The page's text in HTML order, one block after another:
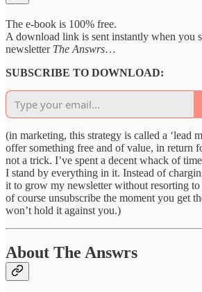
The e-book is 100% free.
A download link is sent instantly when you
newsletter The Answrs…
SUBSCRIBE TO DOWNLOAD:
(in marketing, this strategy is called a ‘lead
offer something free and of value, in return
not a trick. I’ve spent a decent whack of
I stand by everything in it. Instead of
it to grow my newsletter without resorting to
of course unsubscribe the moment you get
won’t hold it against you.)
About The Answrs